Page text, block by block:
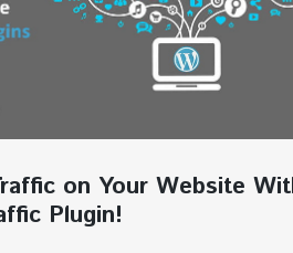
on Your Website
Plugin!